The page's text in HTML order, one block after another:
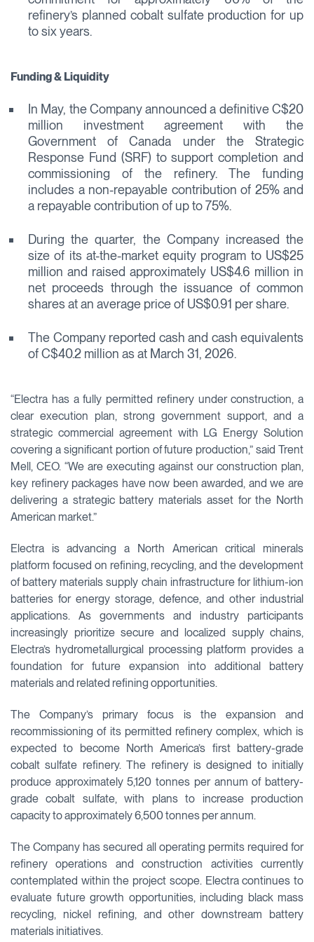
refinery’s planned cobalt sulfate production for up
to six years.
Funding & Liquidity
In May, the Company announced a definitive C$20
million investment agreement with the
Government of Canada under the Strategic
Response Fund (SRF) to support completion and
commissioning of the refinery. The funding
includes a non-repayable contribution of 25% and
a repayable contribution of up to 75%.
During the quarter, the Company increased the
size of its at-the-market equity program to US$25
million and raised approximately US$4.6 million in
net proceeds through the issuance of common
shares at an average price of US$0.91 per share.
The Company reported cash and cash equivalents
of C$40.2 million as at March 31, 2026.
“Electra has a fully permitted refinery under construction, a
clear execution plan, strong government support, and a
strategic commercial agreement with LG Energy Solution
covering a significant portion of future production,” said Trent
Mell, CEO. “We are executing against our construction plan,
key refinery packages have now been awarded, and we are
delivering a strategic battery materials asset for the North
American market.”
Electra is advancing a North American critical minerals
platform focused on refining, recycling, and the development
of battery materials supply chain infrastructure for lithium-ion
batteries for energy storage, defence, and other industrial
applications. As governments and industry participants
increasingly prioritize secure and localized supply chains,
Electra’s hydrometallurgical processing platform provides a
foundation for future expansion into additional battery
materials and related refining opportunities.
The Company’s primary focus is the expansion and
recommissioning of its permitted refinery complex, which is
expected to become North America’s first battery-grade
cobalt sulfate refinery. The refinery is designed to initially
produce approximately 5,120 tonnes per annum of battery-
grade cobalt sulfate, with plans to increase production
capacity to approximately 6,500 tonnes per annum.
The Company has secured all operating permits required for
refinery operations and construction activities currently
contemplated within the project scope. Electra continues to
evaluate future growth opportunities, including black mass
recycling, nickel refining, and other downstream battery
materials initiatives.